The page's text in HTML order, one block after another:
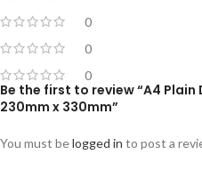
0
0
0
Be the first to review “A4
230mm x 330mm”
You must belogged in to post a